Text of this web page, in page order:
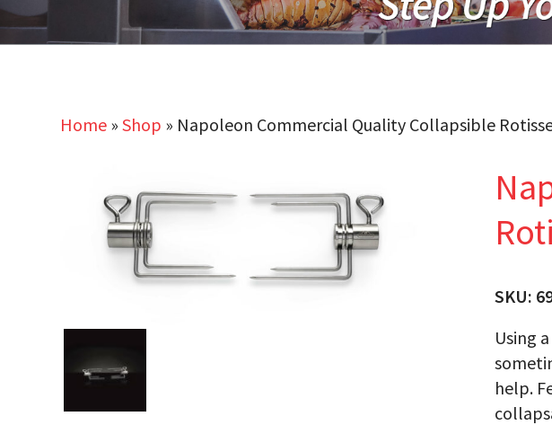
Home »Shop » Napoleon Commercial Quality Collapsible
SKU:
Using
help.